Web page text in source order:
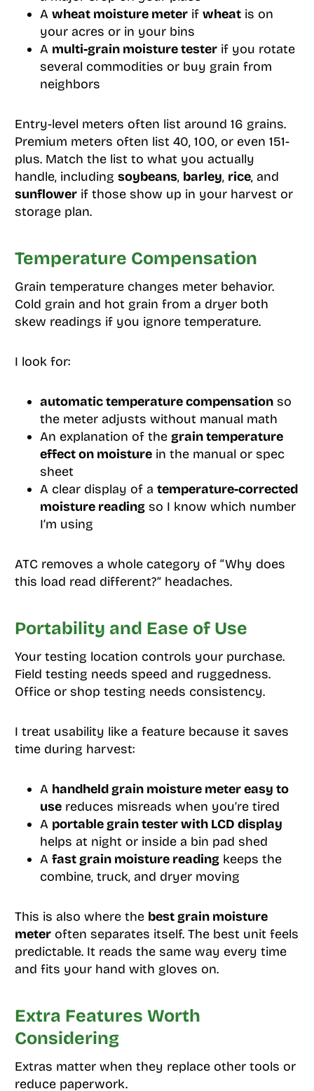
A wheat moisture meterif wheatis on
your acres or in your bins
A multi-grain moisture testerif you rotate
several commodities or buy grain from
neighbors
Entry-level meters often list around 16 grains.
Premium meters often list 40, 100, or even 151-
plus. Match the list to what you actually
handle, including soybeans, barley, rice, and
sunflowerif those show up in your harvest or
storage plan.
Temperature Compensation
Grain temperature changes meter behavior.
Cold grain and hot grain from a dryer both
skew readings if you ignore temperature.
I look for:
automatic temperature compensationso
the meter adjusts without manual math
An explanation of the grain temperature
effect on moisturein the manual or spec
sheet
A clear display of a temperature-corrected
moisture readingso I know which number
I’m using
ATC removes a whole category of “Why does
this load read different?” headaches.
Portability and Ease of Use
Your testing location controls your purchase.
Field testing needs speed and ruggedness.
Office or shop testing needs consistency.
I treat usability like a feature because it saves
time during harvest:
A handheld grain moisture meter easy to
usereduces misreads when you’re tired
A portable grain tester with LCD display
helps at night or inside a bin pad shed
A fast grain moisture readingkeeps the
combine, truck, and dryer moving
This is also where the best grain moisture
meteroften separates itself. The best unit feels
predictable. It reads the same way every time
and fits your hand with gloves on.
Extra Features Worth
Considering
Extras matter when they replace other tools or
reduce paperwork.